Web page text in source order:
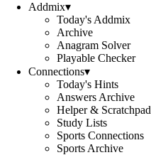
Addmix▾
Today's Addmix
Archive
Anagram Solver
Playable Checker
Connections▾
Today's Hints
Answers Archive
Helper & Scratchpad
Study Lists
Sports Connections
Sports Archive